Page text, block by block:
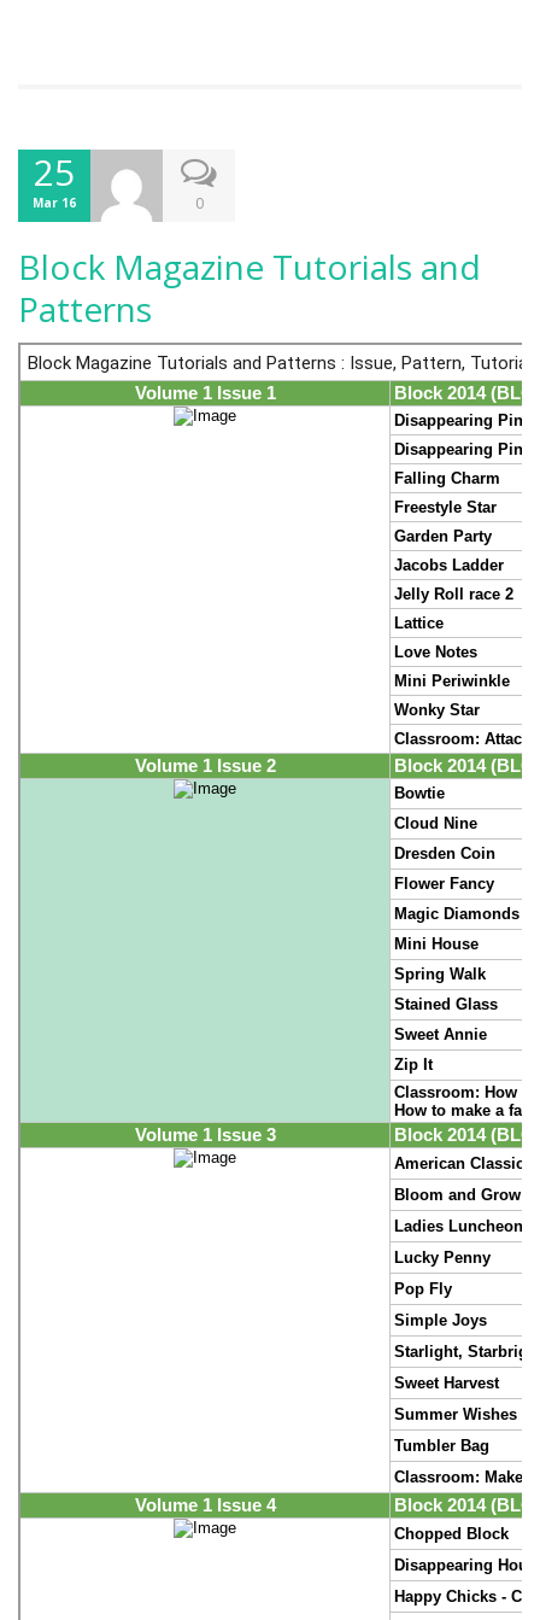
25
Mar 16 0
Block Magazine Tutorials and
Patterns